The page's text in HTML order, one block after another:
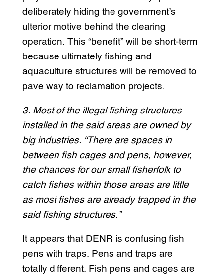
deliberately hiding the government’s
ulterior motive behind the clearing
operation. This “benefit” will be short-term
because ultimately fishing and
aquaculture structures will be removed to
pave way to reclamation projects.
3. Most of the illegal fishing structures
installed in the said areas are owned by
big industries. “There are spaces in
between fish cages and pens, however,
the chances for our small fisherfolk to
catch fishes within those areas are little
as most fishes are already trapped in the
said fishing structures.”
It appears that DENR is confusing fish
pens with traps. Pens and traps are
totally different. Fish pens and cages are